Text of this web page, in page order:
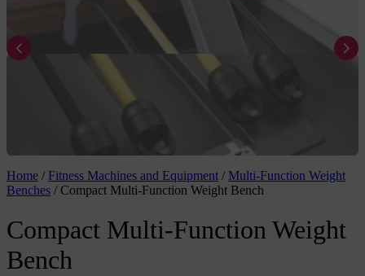
Home / Fitness Machines and Equipment / Multi-Function Weight
Benches / Compact Multi-Function Weight Bench
Compact Multi-Function Weight
Bench